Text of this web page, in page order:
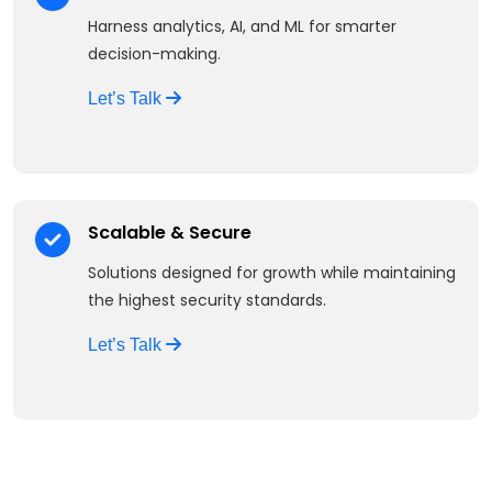
Harness analytics, AI, and ML for smarter
decision-making.
Let’s Talk
Scalable & Secure
Solutions designed for growth while maintaining
the highest security standards.
Let’s Talk